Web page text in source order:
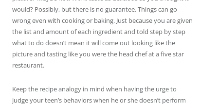
would? Possibly, but there is no guarantee. Things can go
wrong even with cooking or baking. Just because you are given
the list and amount of each ingredient and told step by step
what to do doesn’t mean it will come out looking like the
picture and tasting like you were the head chef at a five star
restaurant.
Keep the recipe analogy in mind when having the urge to
judge your teen’s behaviors when he or she doesn’t perform